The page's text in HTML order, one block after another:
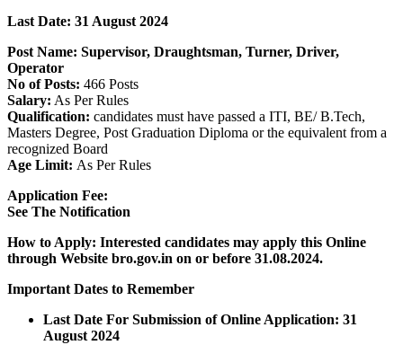
Last Date: 31 August 2024
Post Name: Supervisor, Draughtsman, Turner, Driver,
Operator
No of Posts: 466 Posts
Salary: As Per Rules
Qualification: candidates must have passed a ITI, BE/ B.Tech,
Masters Degree, Post Graduation Diploma or the equivalent from a
recognized Board
Age Limit: As Per Rules
Application Fee:
See The Notification
How to Apply: Interested candidates may apply this Online
through Website bro.gov.in on or before 31.08.2024.
Important Dates to Remember
Last Date For Submission of Online Application: 31
August 2024